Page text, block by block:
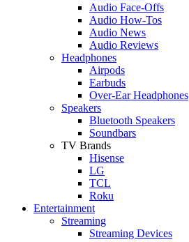
Audio Face-Offs
Audio How-Tos
Audio News
Audio Reviews
Headphones
Airpods
Earbuds
Over-Ear Headphones
Speakers
Bluetooth Speakers
Soundbars
TV Brands
Hisense
LG
TCL
Roku
Entertainment
Streaming
Streaming Devices